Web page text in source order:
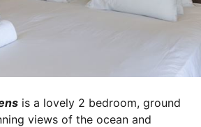
is a lovely 2 bedroom, ground
views of the ocean and